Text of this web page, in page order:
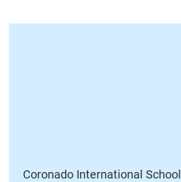
Coronado International School